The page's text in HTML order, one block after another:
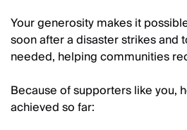
Your generosity makes it
soon after a disaster strikes and
needed, helping communities
Because of supporters like you,
achieved so far: